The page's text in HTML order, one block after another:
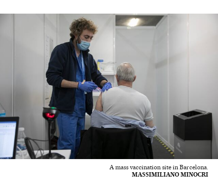
A mass vaccination site in Barcelona.
MASSIMILIANO MINOCRI